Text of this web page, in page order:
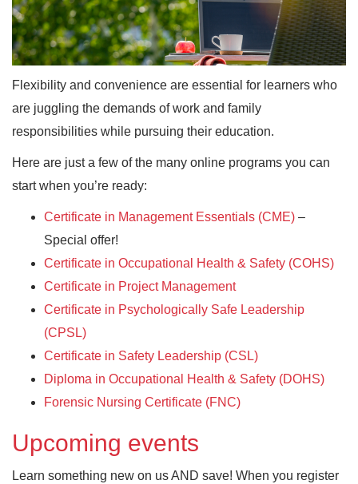
Flexibility and convenience are essential for learners who
are juggling the demands of work and family
responsibilities while pursuing their education.
Here are just a few of the many online programs you can
start when you’re ready:
Certificate in Management Essentials (CME) –
Special offer!
Certificate in Occupational Health & Safety (COHS)
Certificate in Project Management
Certificate in Psychologically Safe Leadership
(CPSL)
Certificate in Safety Leadership (CSL)
Diploma in Occupational Health & Safety (DOHS)
Forensic Nursing Certificate (FNC)
Upcoming events
Learn something new on us AND save! When you register